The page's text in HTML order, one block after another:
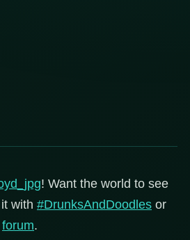
! Want the world to see
with #DrunksAndDoodles or
forum.